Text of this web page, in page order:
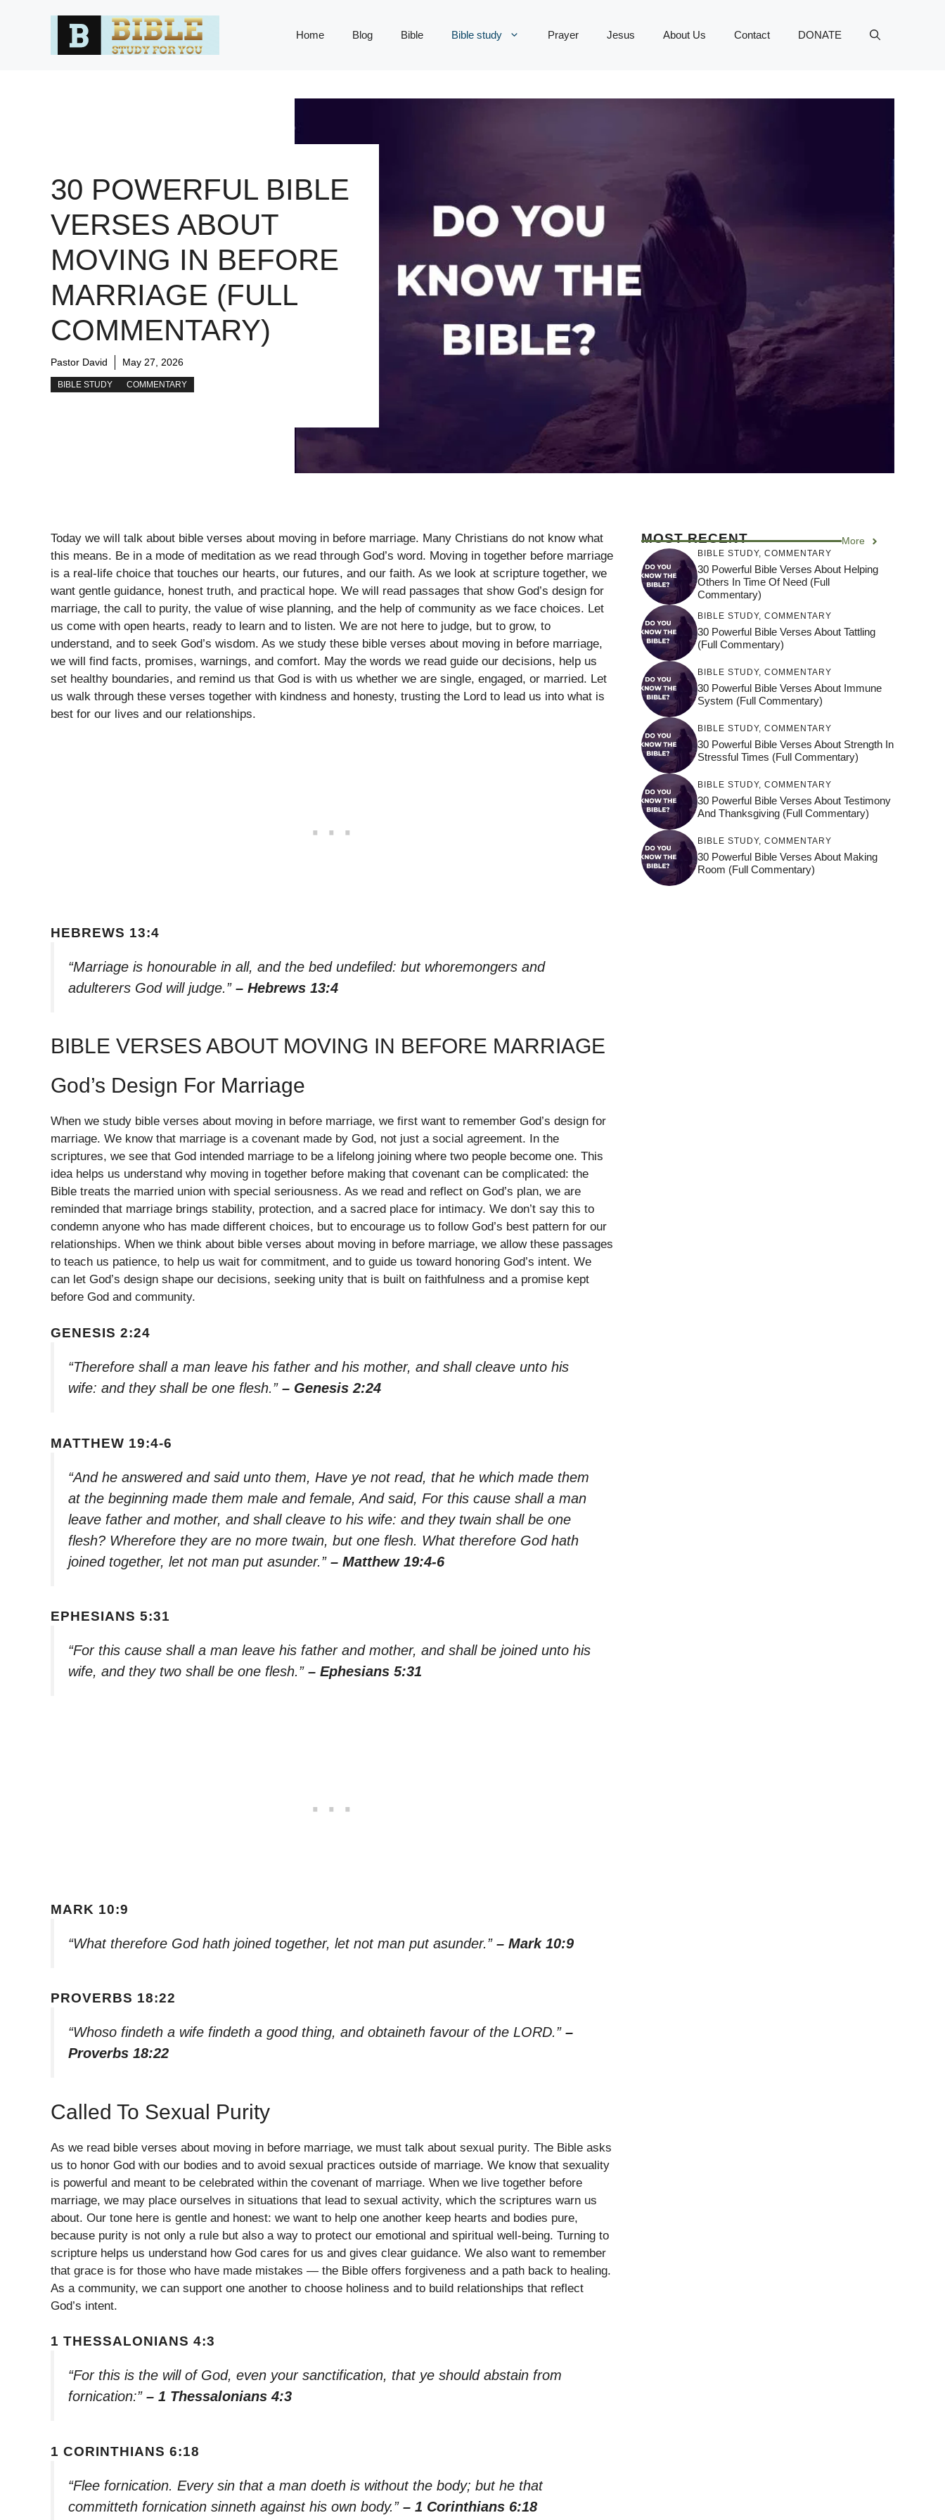
Home Blog Bible Bible study Prayer Jesus About Us Contact DONATE
30 POWERFUL BIBLE
VERSES ABOUT
MOVING IN BEFORE
MARRIAGE (FULL
COMMENTARY)
Pastor David May 27, 2026
BIBLE STUDY COMMENTARY
Today we will talk about bible verses about moving in before marriage. Many Christians do not know what
this means. Be in a mode of meditation as we read through God’s word. Moving in together before marriage
is a real-life choice that touches our hearts, our futures, and our faith. As we look at scripture together, we
want gentle guidance, honest truth, and practical hope. We will read passages that show God’s design for
marriage, the call to purity, the value of wise planning, and the help of community as we face choices. Let
us come with open hearts, ready to learn and to listen. We are not here to judge, but to grow, to
understand, and to seek God’s wisdom. As we study these bible verses about moving in before marriage,
we will find facts, promises, warnings, and comfort. May the words we read guide our decisions, help us
set healthy boundaries, and remind us that God is with us whether we are single, engaged, or married. Let
us walk through these verses together with kindness and honesty, trusting the Lord to lead us into what is
best for our lives and our relationships.
HEBREWS 13:4
“Marriage is honourable in all, and the bed undefiled: but whoremongers and
adulterers God will judge.” – Hebrews 13:4
BIBLE VERSES ABOUT MOVING IN BEFORE MARRIAGE
God’s Design For Marriage
When we study bible verses about moving in before marriage, we first want to remember God’s design for
marriage. We know that marriage is a covenant made by God, not just a social agreement. In the
scriptures, we see that God intended marriage to be a lifelong joining where two people become one. This
idea helps us understand why moving in together before making that covenant can be complicated: the
Bible treats the married union with special seriousness. As we read and reflect on God’s plan, we are
reminded that marriage brings stability, protection, and a sacred place for intimacy. We don’t say this to
condemn anyone who has made different choices, but to encourage us to follow God’s best pattern for our
relationships. When we think about bible verses about moving in before marriage, we allow these passages
to teach us patience, to help us wait for commitment, and to guide us toward honoring God’s intent. We
can let God’s design shape our decisions, seeking unity that is built on faithfulness and a promise kept
before God and community.
GENESIS 2:24
“Therefore shall a man leave his father and his mother, and shall cleave unto his
wife: and they shall be one flesh.” – Genesis 2:24
MATTHEW 19:4-6
“And he answered and said unto them, Have ye not read, that he which made them
at the beginning made them male and female, And said, For this cause shall a man
leave father and mother, and shall cleave to his wife: and they twain shall be one
flesh? Wherefore they are no more twain, but one flesh. What therefore God hath
joined together, let not man put asunder.” – Matthew 19:4-6
EPHESIANS 5:31
“For this cause shall a man leave his father and mother, and shall be joined unto his
wife, and they two shall be one flesh.” – Ephesians 5:31
MARK 10:9
“What therefore God hath joined together, let not man put asunder.” – Mark 10:9
PROVERBS 18:22
“Whoso findeth a wife findeth a good thing, and obtaineth favour of the LORD.” –
Proverbs 18:22
Called To Sexual Purity
As we read bible verses about moving in before marriage, we must talk about sexual purity. The Bible asks
us to honor God with our bodies and to avoid sexual practices outside of marriage. We know that sexuality
is powerful and meant to be celebrated within the covenant of marriage. When we live together before
marriage, we may place ourselves in situations that lead to sexual activity, which the scriptures warn us
about. Our tone here is gentle and honest: we want to help one another keep hearts and bodies pure,
because purity is not only a rule but also a way to protect our emotional and spiritual well-being. Turning to
scripture helps us understand how God cares for us and gives clear guidance. We also want to remember
that grace is for those who have made mistakes — the Bible offers forgiveness and a path back to healing.
As a community, we can support one another to choose holiness and to build relationships that reflect
God’s intent.
1 THESSALONIANS 4:3
“For this is the will of God, even your sanctification, that ye should abstain from
fornication:” – 1 Thessalonians 4:3
1 CORINTHIANS 6:18
“Flee fornication. Every sin that a man doeth is without the body; but he that
committeth fornication sinneth against his own body.” – 1 Corinthians 6:18
MOST RECENT More
BIBLE STUDY, COMMENTARY
30 Powerful Bible Verses About Helping
Others In Time Of Need (Full
Commentary)
BIBLE STUDY, COMMENTARY
30 Powerful Bible Verses About Tattling
(Full Commentary)
BIBLE STUDY, COMMENTARY
30 Powerful Bible Verses About Immune
System (Full Commentary)
BIBLE STUDY, COMMENTARY
30 Powerful Bible Verses About Strength In
Stressful Times (Full Commentary)
BIBLE STUDY, COMMENTARY
30 Powerful Bible Verses About Testimony
And Thanksgiving (Full Commentary)
BIBLE STUDY, COMMENTARY
30 Powerful Bible Verses About Making
Room (Full Commentary)